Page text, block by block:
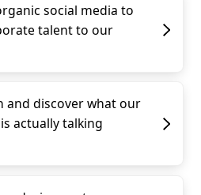
social media to
talent to our
and discover what our
actually talking